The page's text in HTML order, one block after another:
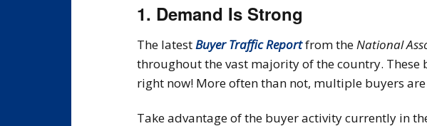
1. Demand Is Strong
The latestBuyer Traffic Reportfrom theNational
throughout the vast majority of the country.
right now! More often than not, multiple buyers
Take advantage of the buyer activity currently in